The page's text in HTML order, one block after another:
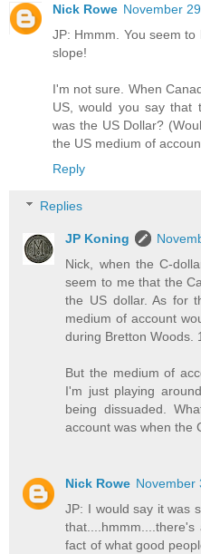
Nick Rowe November
JP: Hmmm. You seem
slope!
I'm not sure. When
US, would you say that
was the US Dollar?
the US medium of
Reply
Replies
JP Koning
Nick, when the C-
seem to me that the
the US dollar. As for
medium of account
during Bretton Woods.
But the medium of
I'm just playing
being dissuaded.
account was when the
Nick Rowe November
JP: I would say it was
fact of what good